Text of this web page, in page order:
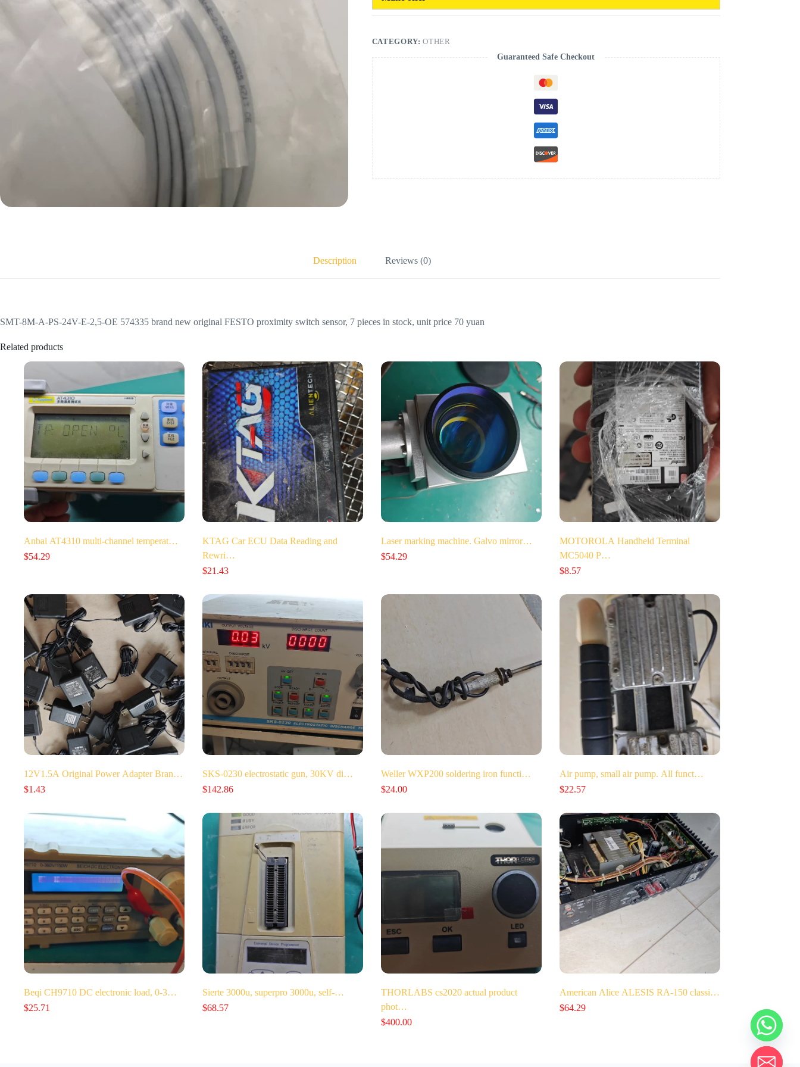
CATEGORY:OTHER
Guaranteed Safe Checkout
Description Reviews (0)
SMT-8M-A-PS-24V-E-2,5-OE 574335 brand new original FESTO proximity switch sensor, 7 pieces in stock, unit price 70 yuan
Related products
Anbai AT4310 multi-channel temperat…
$54.29
KTAG Car ECU Data Reading and
Rewri…
$21.43
Laser marking machine. Galvo mirror…
$54.29
MOTOROLA Handheld Terminal
MC5040 P…
$8.57
12V1.5A Original Power Adapter Bran…
$1.43
SKS-0230 electrostatic gun, 30KV di…
$142.86
Weller WXP200 soldering iron functi…
$24.00
Air pump, small air pump. All funct…
$22.57
Beqi CH9710 DC electronic load, 0-3…
$25.71
Sierte 3000u, superpro 3000u, self-…
$68.57
THORLABS cs2020 actual product
phot…
$400.00
American Alice ALESIS RA-150 classi…
$64.29